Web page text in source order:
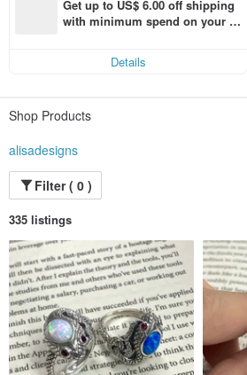
Get up to US$ 6.00 off shipping
with minimum spend on your fir
Details
Shop Products
alisadesigns
Filter ( 0 )
335 listings